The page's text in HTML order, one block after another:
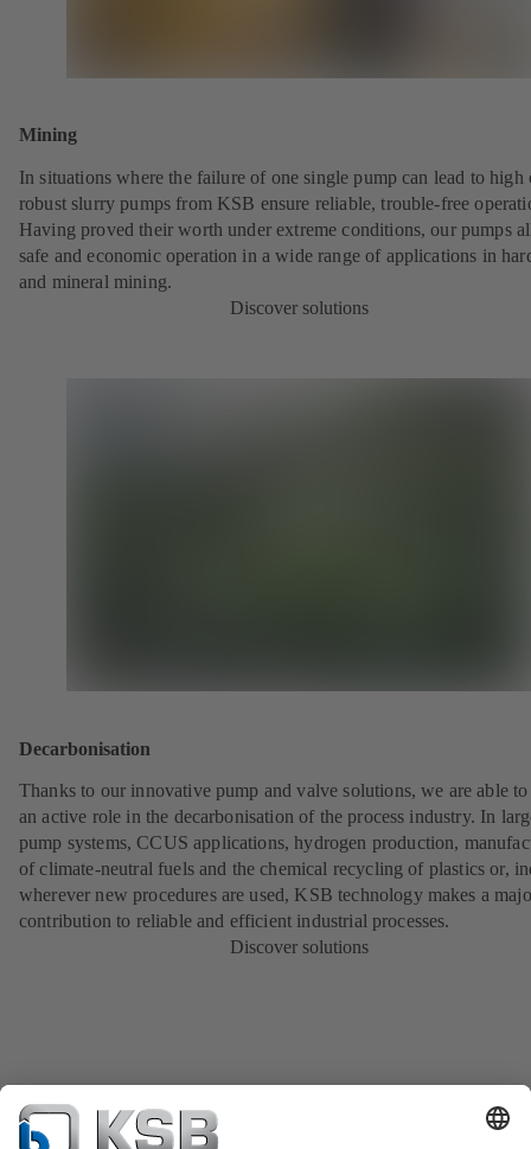
Mining
In situations where the failure of one single pump can lead to high
robust slurry pumps from KSB ensure reliable, trouble-free
Having proved their worth under extreme conditions, our pumps
safe and economic operation in a wide range of applications in
and mineral mining.
Discover solutions
Decarbonisation
Thanks to our innovative pump and valve solutions, we are able
an active role in the decarbonisation of the process industry. In
pump systems, CCUS applications, hydrogen production,
of climate-neutral fuels and the chemical recycling of plastics or,
wherever new procedures are used, KSB technology makes a
contribution to reliable and efficient industrial processes.
Discover solutions